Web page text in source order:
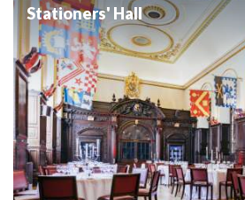
Stationers' Hall